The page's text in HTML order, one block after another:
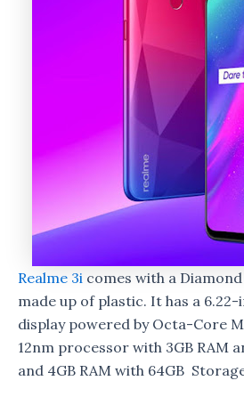
Realme 3i comes with a
made up of plastic. It has a
display powered by Octa-Core
12nm processor with 3GB RAM
and 4GB RAM with 64GB